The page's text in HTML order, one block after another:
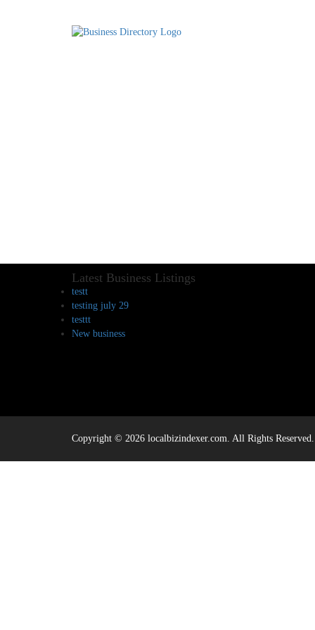
Latest Business Listings
testt
testing july 29
testtt
New business
Copyright © 2026 localbizindexer.com. All Rights Reserved.